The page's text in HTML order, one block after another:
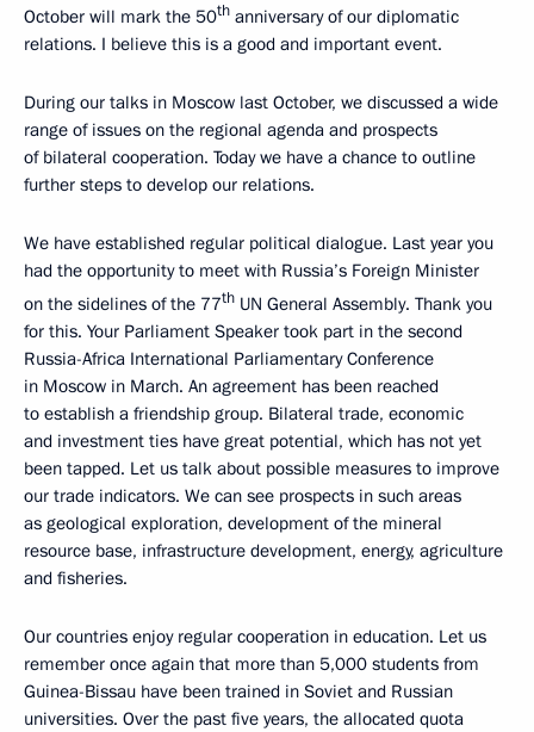
October will mark the 50th anniversary of our diplomatic
relations. I believe this is a good and important event.
During our talks in Moscow last October, we discussed a wide
range of issues on the regional agenda and prospects
of bilateral cooperation. Today we have a chance to outline
further steps to develop our relations.
We have established regular political dialogue. Last year you
had the opportunity to meet with Russia’s Foreign Minister
on the sidelines of the 77th UN General Assembly. Thank you
for this. Your Parliament Speaker took part in the second
Russia-Africa International Parliamentary Conference
in Moscow in March. An agreement has been reached
to establish a friendship group. Bilateral trade, economic
and investment ties have great potential, which has not yet
been tapped. Let us talk about possible measures to improve
our trade indicators. We can see prospects in such areas
as geological exploration, development of the mineral
resource base, infrastructure development, energy, agriculture
and fisheries.
Our countries enjoy regular cooperation in education. Let us
remember once again that more than 5,000 students from
Guinea-Bissau have been trained in Soviet and Russian
universities. Over the past five years, the allocated quota